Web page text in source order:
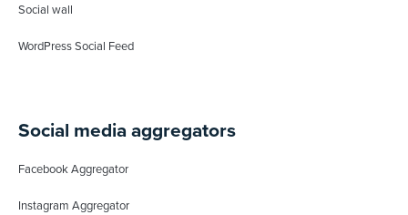
Social wall
WordPress Social Feed
Social media aggregators
Facebook Aggregator
Instagram Aggregator